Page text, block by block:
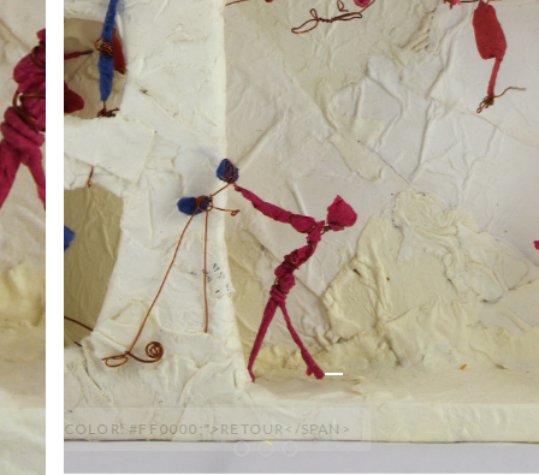
<SPAN STYLE="COLOR: #FF0000;">RETOUR</SPAN>